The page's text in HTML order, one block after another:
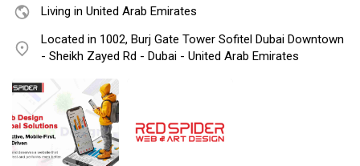
Living in United Arab Emirates
Located in 1002, Burj Gate Tower Sofitel Dubai Downtown
- Sheikh Zayed Rd - Dubai - United Arab Emirates